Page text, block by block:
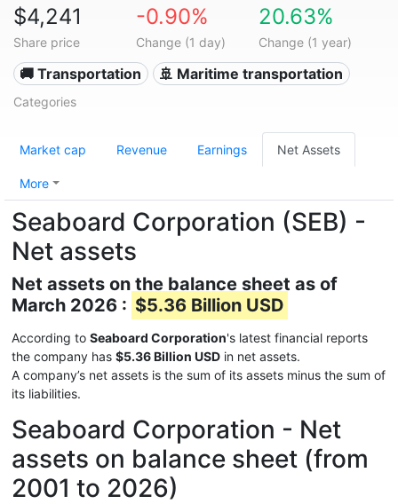
$4,241
Share price
-0.90%
Change (1 day)
20.63%
Change (1 year)
🚚 Transportation 🚢 Maritime transportation
Categories
Market cap Revenue Earnings Net Assets
More
Seaboard Corporation (SEB) -
Net assets
Net assets on the balance sheet as of
March 2026 : $5.36 Billion USD
According to Seaboard Corporation's latest financial reports
the company has $5.36 Billion USD in net assets.
A company’s net assets is the sum of its assets minus the sum of
its liabilities.
Seaboard Corporation - Net
assets on balance sheet (from
2001 to 2026)